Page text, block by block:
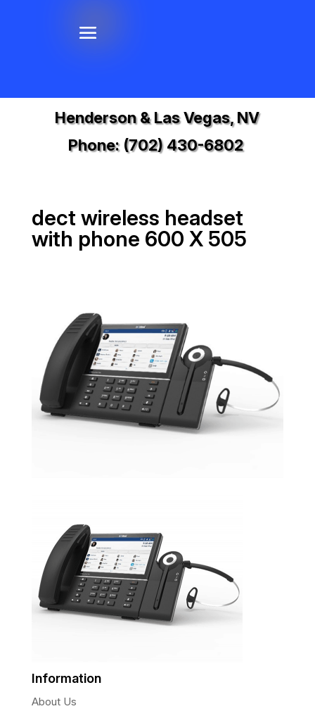
Henderson & Las Vegas, NV
Phone: (702) 430-6802
dect wireless headset
with phone 600 X 505
Information
About Us